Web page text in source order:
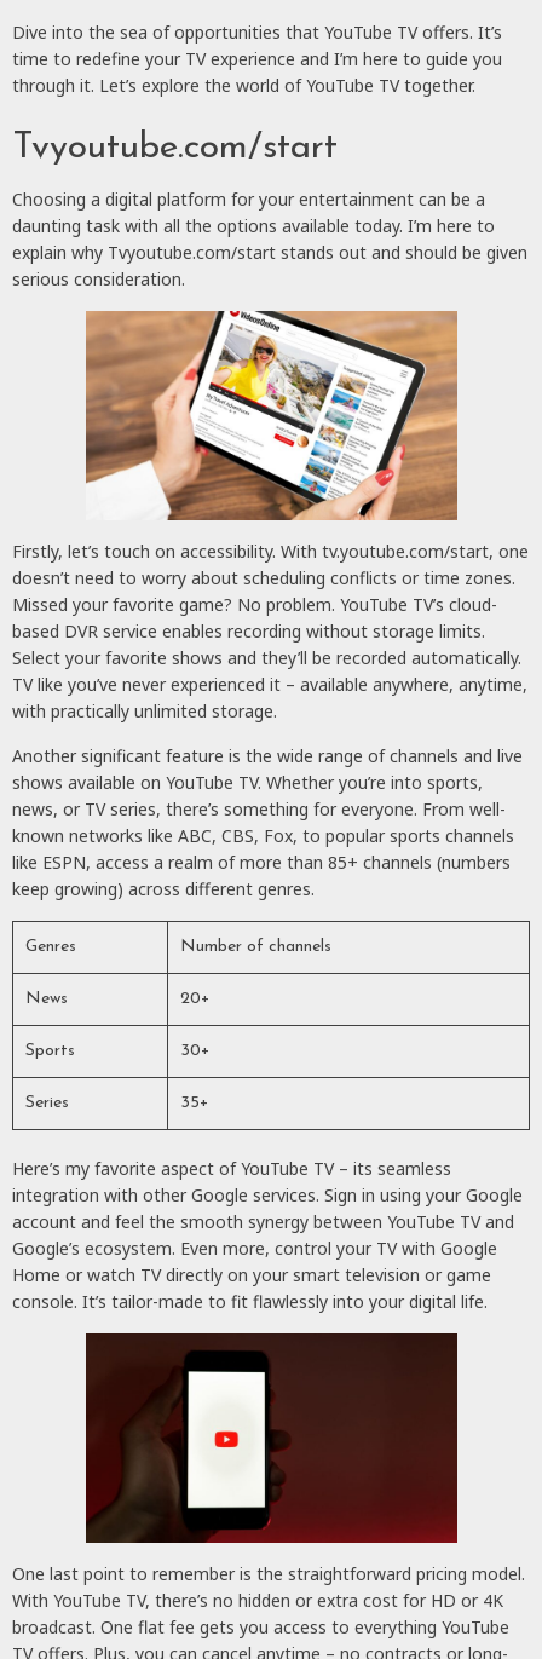
Dive into the sea of opportunities that YouTube TV offers. It’s
time to redefine your TV experience and I’m here to guide you
through it. Let’s explore the world of YouTube TV together.
Tvyoutube.com/start
Choosing a digital platform for your entertainment can be a
daunting task with all the options available today. I’m here to
explain why Tvyoutube.com/start stands out and should be given
serious consideration.
Firstly, let’s touch on accessibility. With tv.youtube.com/start, one
doesn’t need to worry about scheduling conflicts or time zones.
Missed your favorite game? No problem. YouTube TV’s cloud-
based DVR service enables recording without storage limits.
Select your favorite shows and they’ll be recorded automatically.
TV like you’ve never experienced it – available anywhere, anytime,
with practically unlimited storage.
Another significant feature is the wide range of channels and live
shows available on YouTube TV. Whether you’re into sports,
news, or TV series, there’s something for everyone. From well-
known networks like ABC, CBS, Fox, to popular sports channels
like ESPN, access a realm of more than 85+ channels (numbers
keep growing) across different genres.
Genres Number of channels
News 20+
Sports 30+
Series 35+
Here’s my favorite aspect of YouTube TV – its seamless
integration with other Google services. Sign in using your Google
account and feel the smooth synergy between YouTube TV and
Google’s ecosystem. Even more, control your TV with Google
Home or watch TV directly on your smart television or game
console. It’s tailor-made to fit flawlessly into your digital life.
One last point to remember is the straightforward pricing model.
With YouTube TV, there’s no hidden or extra cost for HD or 4K
broadcast. One flat fee gets you access to everything YouTube
TV offers. Plus, you can cancel anytime – no contracts or long-